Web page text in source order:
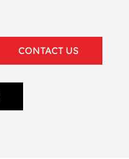
CONTACT US